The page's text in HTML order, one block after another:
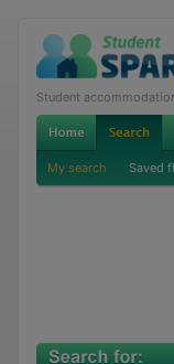
Student
My search Saved